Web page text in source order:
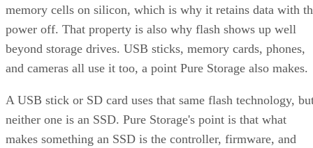
memory cells on silicon, which is why it retains data with
power off. That property is also why flash shows up well
beyond storage drives. USB sticks, memory cards, phones,
and cameras all use it too, a point Pure Storage also makes.
A USB stick or SD card uses that same flash technology,
neither one is an SSD. Pure Storage's point is that what
makes something an SSD is the controller, firmware, and